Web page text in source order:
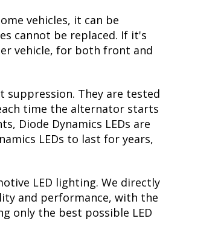
vehicles, it can be
cannot be replaced. If it's
vehicle, for both front and
They are tested
time the alternator starts
Diode Dynamics LEDs are
LEDs to last for years,
LED lighting. We directly
and performance, with the
only the best possible LED